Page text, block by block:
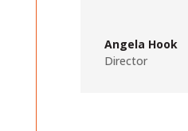
Angela Hook
Director